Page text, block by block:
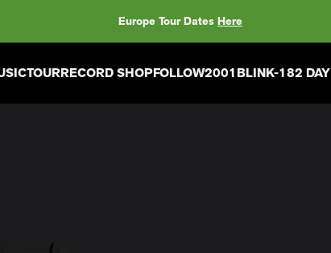
Europe Tour Dates Here
TOURRECORD SHOPFOLLOW2001BLINK-182 DAY